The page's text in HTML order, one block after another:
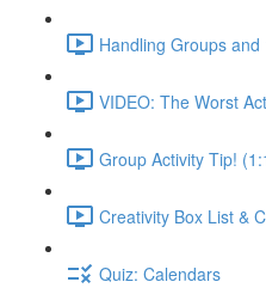
Handling Groups
VIDEO: The Worst
Group Activity Tip!
Creativity Box List &
Quiz: Calendars